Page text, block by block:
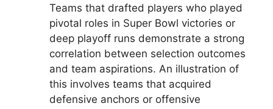
Teams that drafted players who played
pivotal roles in Super Bowl victories or
deep playoff runs demonstrate a strong
correlation between selection outcomes
and team aspirations. An illustration of
this involves teams that acquired
defensive anchors or offensive